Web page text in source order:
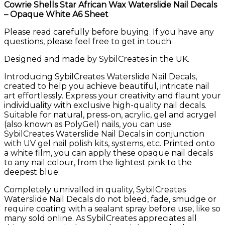
Cowrie Shells Star African Wax Waterslide Nail Decals
– Opaque White A6 Sheet
Please read carefully before buying. If you have any
questions, please feel free to get in touch.
Designed and made by SybilCreates in the UK.
Introducing SybilCreates Waterslide Nail Decals,
created to help you achieve beautiful, intricate nail
art effortlessly. Express your creativity and flaunt your
individuality with exclusive high-quality nail decals.
Suitable for natural, press-on, acrylic, gel and acrygel
(also known as PolyGel) nails, you can use
SybilCreates Waterslide Nail Decals in conjunction
with UV gel nail polish kits, systems, etc. Printed onto
a white film, you can apply these opaque nail decals
to any nail colour, from the lightest pink to the
deepest blue.
Completely unrivalled in quality, SybilCreates
Waterslide Nail Decals do not bleed, fade, smudge or
require coating with a sealant spray before use, like so
many sold online. As SybilCreates appreciates all